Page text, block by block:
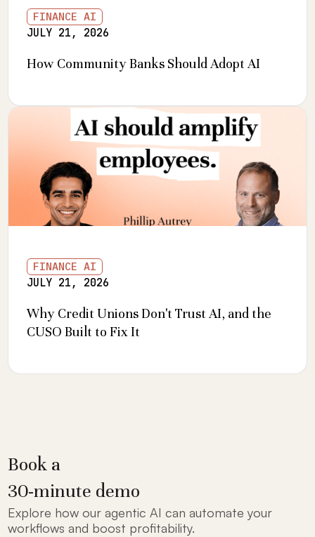
FINANCE AI
JULY 21, 2026
How Community Banks Should Adopt AI
FINANCE AI
JULY 21, 2026
Why Credit Unions Don't Trust AI, and the
CUSO Built to Fix It
Book a
30-minute demo
Explore how our agentic AI can automate your
workflows and boost profitability.